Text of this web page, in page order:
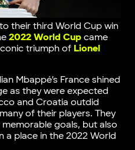
their third World Cup win
2022 World Cupcame
triumph of Lionel
Mbappé’s France shined
as they were expected
and Croatia outdid
of their players. They
goals, but also
a place in the 2022 World